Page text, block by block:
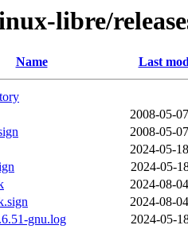
libre/
Name Last
2008-05-
2008-05-
2024-05-
2024-05-
2024-08-
2024-08-
gnu.log
2024-05-